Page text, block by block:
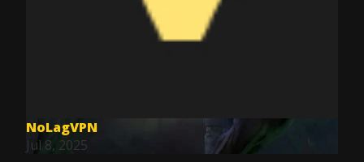
NoLagVPN
Jul 8, 2025